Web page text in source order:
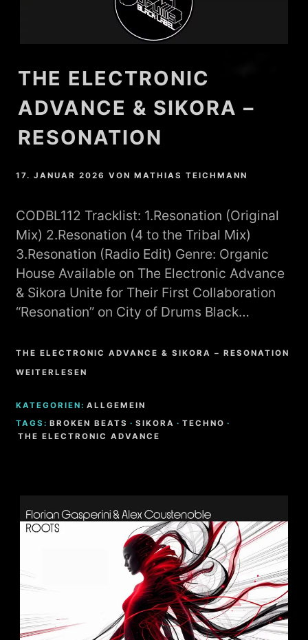
THE ELECTRONIC
ADVANCE & SIKORA –
RESONATION
17. JANUAR 2026 VONMATHIAS TEICHMANN
CODBL112 Tracklist: 1.Resonation (Original
Mix) 2.Resonation (4 to the Tribal Mix)
3.Resonation (Radio Edit) Genre: Organic
House Available on The Electronic Advance
& Sikora Unite for Their First Collaboration
“Resonation” on City of Drums Black…
THE ELECTRONIC ADVANCE & SIKORA – RESONATION
WEITERLESEN
KATEGORIEN: ALLGEMEIN
TAGS: BROKEN BEATS · SIKORA · TECHNO ·
THE ELECTRONIC ADVANCE